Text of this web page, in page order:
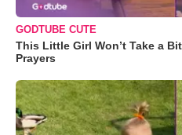
GODTUBE CUTE
This Little Girl Won’t Take a
Prayers